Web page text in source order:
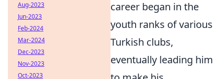
career began in the
youth ranks of various
Turkish clubs,
eventually leading him
Aug-2023
Jun-2023
Feb-2024
Mar-2024
Dec-2023
Nov-2023
Oct-2023